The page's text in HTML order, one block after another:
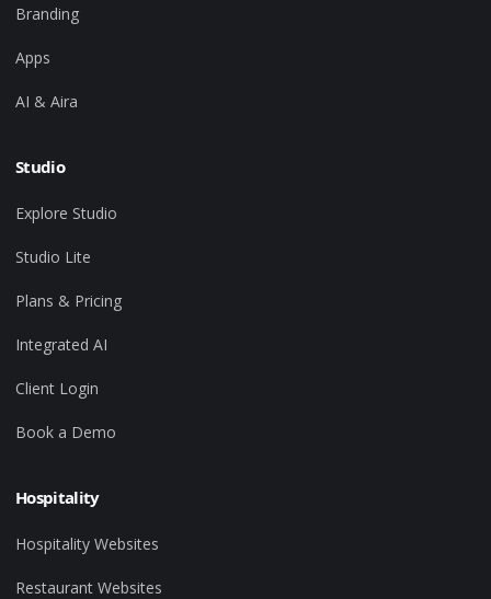
Branding
Apps
AI & Aira
Studio
Explore Studio
Studio Lite
Plans & Pricing
Integrated AI
Client Login
Book a Demo
Hospitality
Hospitality Websites
Restaurant Websites